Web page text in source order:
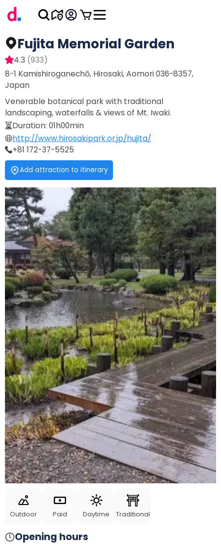
Fujita Memorial Garden
4.3 (933)
8-1 Kamishiroganechō, Hirosaki, Aomori 036-8357,
Japan
Venerable botanical park with traditional
landscaping, waterfalls & views of Mt. Iwaki.
Duration: 01h00min
http://www.hirosakipark.or.jp/hujita/
+81 172-37-5525
Add attraction to itinerary
Outdoor Paid Daytime Traditional
Opening hours